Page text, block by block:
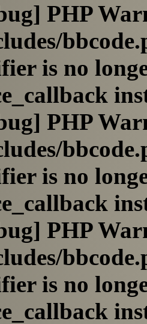
PHP
is no
PHP
is no
PHP
is no